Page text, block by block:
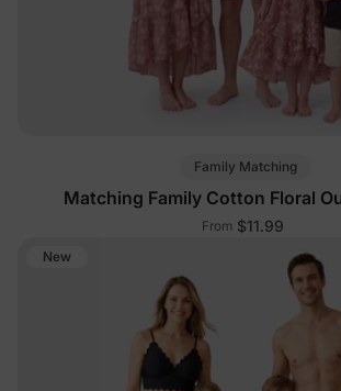
Family Matching
Matching Family Cotton Floral
From $11.99
New